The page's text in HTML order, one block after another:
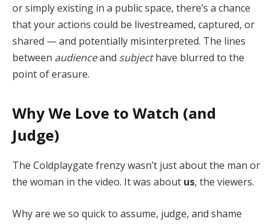
or simply existing in a public space, there’s a chance
that your actions could be livestreamed, captured, or
shared — and potentially misinterpreted. The lines
between audienceand subjecthave blurred to the
point of erasure.
Why We Love to Watch (and
Judge)
The Coldplaygate frenzy wasn’t just about the man or
the woman in the video. It was about us, the viewers.
Why are we so quick to assume, judge, and shame